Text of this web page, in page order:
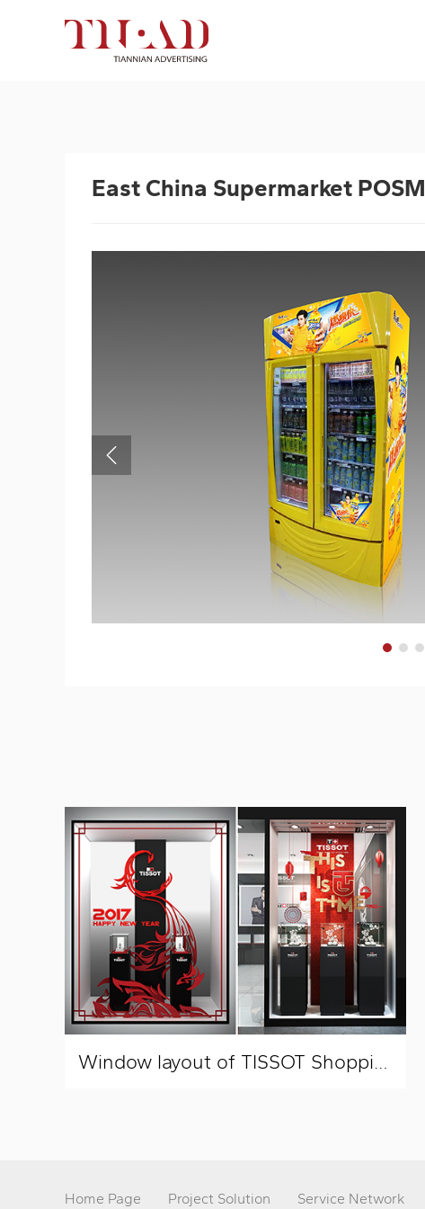
East China Supermarket POSM
Window layout of TISSOT Shopping Mall
Home Page Project Solution Service Network